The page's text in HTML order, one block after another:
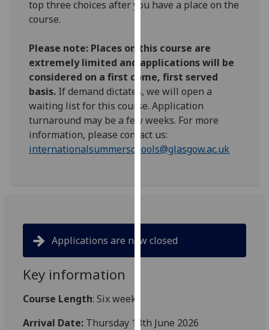
I'm
analytics
data
being
recorded
I do not
want
analytics
data
get
personalised
personalised
top three choices after you have a place on the
course.
Please note: Places on this course are
extremely limited and applications will be
considered on a first come, first served
basis. If demand dictates, we will open a
waiting list for this course. Application
turnaround may be a few weeks. For more
information, please contact us:
internationalsummerschools@glasgow.ac.uk
Applications are now closed
Key information
Course Length: Six weeks
Arrival Date: Thursday 18th June 2026